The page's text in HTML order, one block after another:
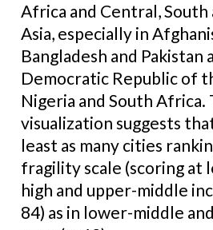
Africa and Central, South
Asia, especially in
Bangladesh and Pakistan
Democratic Republic of
Nigeria and South Africa.
visualization suggests
least as many cities
fragility scale (scoring at
high and upper-middle
84) as in lower-middle